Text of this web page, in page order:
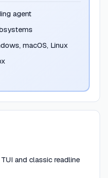
agent
macOS, Linux
and classic readline